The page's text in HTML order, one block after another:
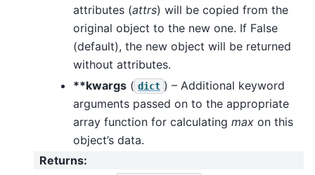
attributes (attrs) will be copied from the
original object to the new one. If False
(default), the new object will be returned
without attributes.
**kwargs ( dict ) – Additional keyword
arguments passed on to the appropriate
array function for calculating max on this
object’s data.
Returns: